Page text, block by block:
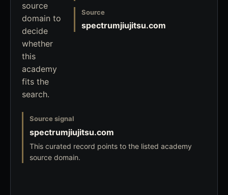
source
domain to
decide
whether
this
academy
fits the
search.
Source
spectrumjiujitsu.com
Source signal
spectrumjiujitsu.com
This curated record points to the listed academy
source domain.